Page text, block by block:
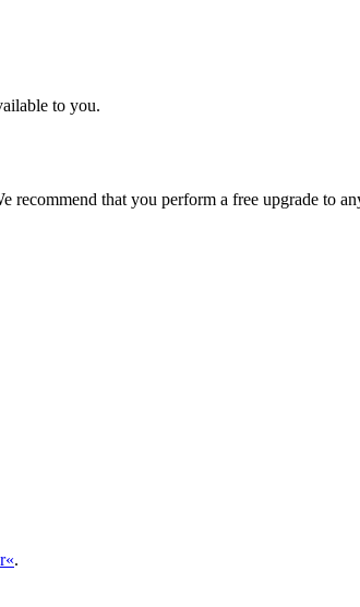
to you.
recommend that you perform a free upgrade to
.